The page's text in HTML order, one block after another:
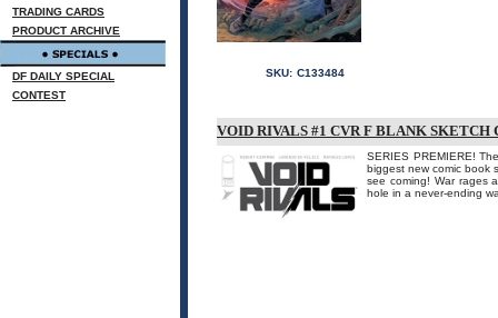
TRADING CARDS
PRODUCT ARCHIVE
DF DAILY SPECIAL
CONTEST
SKU: C133484
VOID RIVALS #1 CVR F BLANK SKETCH
SERIES PREMIERE!
biggest new comic book
see coming! War rages
hole in a never-ending